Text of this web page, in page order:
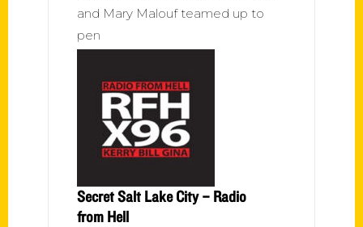
and Mary Malouf teamed up to
pen
Secret Salt Lake City – Radio
from Hell